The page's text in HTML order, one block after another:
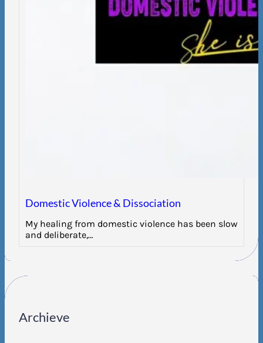
Domestic Violence & Dissociation
My healing from domestic violence has been slow
and deliberate,…
Archieve